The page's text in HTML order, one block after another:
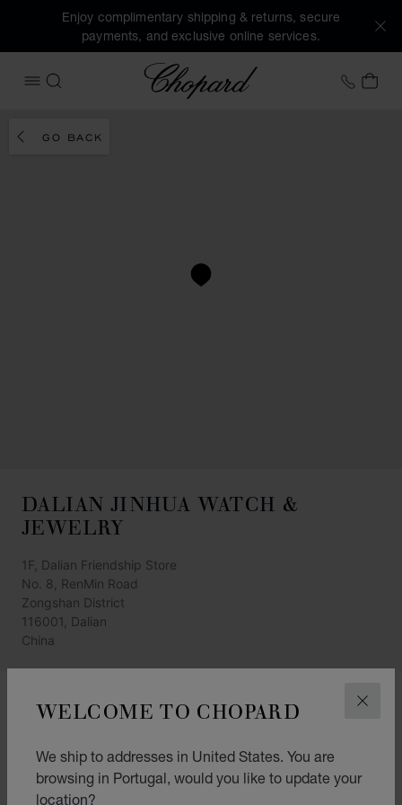
WELCOME TO CHOPARD
We ship to addresses in United States. You are
browsing in Portugal, would you like to update your
location?
Enjoy complimentary shipping & returns, secure
payments, and exclusive online services.
OPEN MENU
SEARCH
Chopard +41
MY
GO BACK
DALIAN JINHUA WATCH &
JEWELRY
1F, Dalian Friendship Store
No. 8, RenMin Road
Zongshan District
116001, Dalian
China
CATEGORIES
Watch